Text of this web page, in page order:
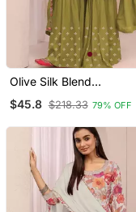
Olive Silk Blend
$45.8 $218.33 79% OFF